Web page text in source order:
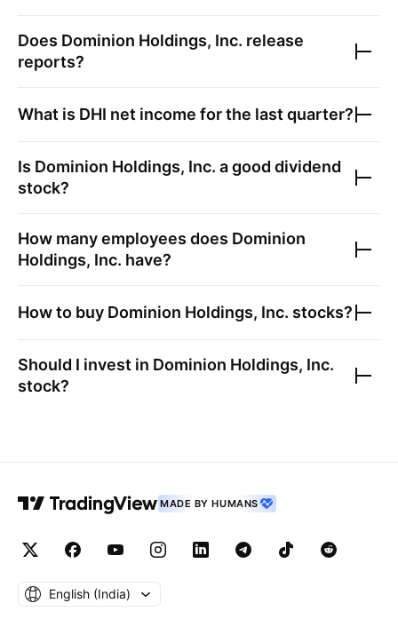
Does Dominion Holdings, Inc. release
reports?
What is DHI net income for the last quarter?
Is Dominion Holdings, Inc. a good dividend
stock?
How many employees does Dominion
Holdings, Inc. have?
How to buy Dominion Holdings, Inc. stocks?
Should I invest in Dominion Holdings, Inc.
stock?
MADE BY HUMANS
English ‎(India)‎